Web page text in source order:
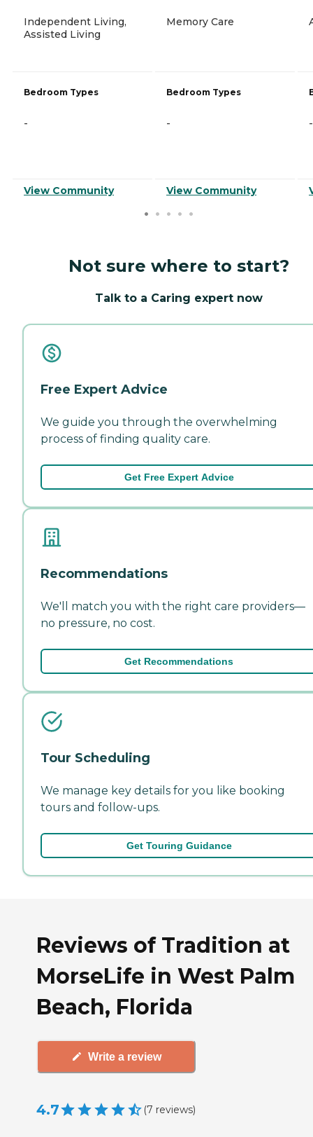
Independent Living,
Assisted Living
Bedroom Types
-
View Community
Memory Care
Bedroom Types
-
View Community
-
Not sure where to start?
Talk to a Caring expert now
Free Expert Advice
We guide you through the overwhelming
process of finding quality care.
Get Free Expert Advice
Recommendations
We'll match you with the right care providers—
no pressure, no cost.
Get Recommendations
Tour Scheduling
We manage key details for you like booking
tours and follow-ups.
Get Touring Guidance
Reviews of Tradition at
MorseLife in West Palm
Beach, Florida
Write a review
4.7 (7 reviews)